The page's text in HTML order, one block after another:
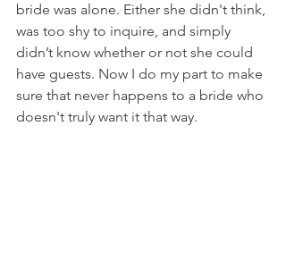
bride was alone. Either she didn't think,
was too shy to inquire, and simply
didn’t know whether or not she could
have guests. Now I do my part to make
sure that never happens to a bride who
doesn't truly want it that way.